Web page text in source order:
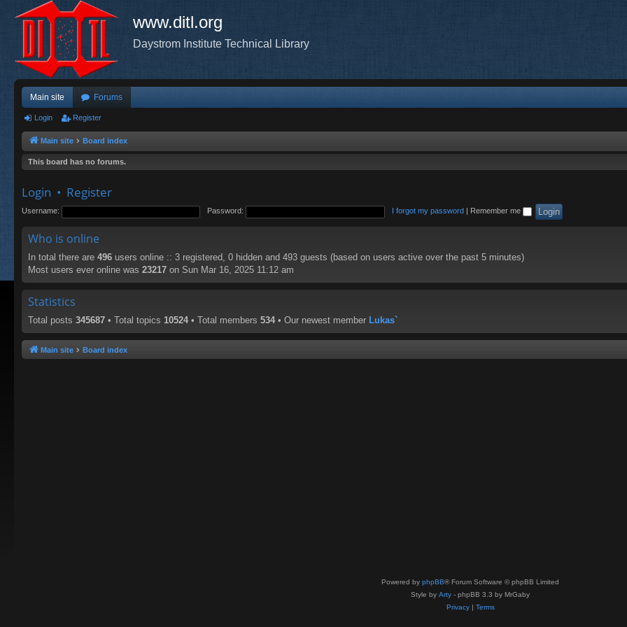
www.ditl.org
Daystrom Institute Technical Library
Main site Forums
Login Register
Main site Board index
This board has no forums.
Login • Register
Username: Password: I forgot my password Remember me
Who is online
In total there are 496 users online :: 3 registered, 0 hidden and 493 guests (based on users active over the past 5 minutes)
Most users ever online was 23217 on Sun Mar 16, 2025 11:12 am
Statistics
Total posts 345687 • Total topics 10524 • Total members 534 • Our newest member Lukas`
Main site Board index
Powered by phpBB® Forum Software © phpBB Limited
Style by Arty - phpBB 3.3 by MrGaby
Privacy| Terms